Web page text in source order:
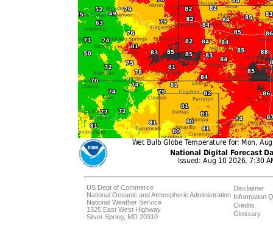
US Dept of Commerce
National Oceanic and Atmospheric Administration
National Weather Service
1325 East West Highway
Silver Spring, MD 20910
Disclaimer
Information
Credits
Glossary